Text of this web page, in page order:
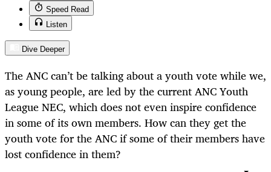
Speed Read
Listen
Dive Deeper
The ANC can’t be talking about a youth vote while we,
as young people, are led by the current ANC Youth
League NEC, which does not even inspire confidence
in some of its own members. How can they get the
youth vote for the ANC if some of their members have
lost confidence in them?